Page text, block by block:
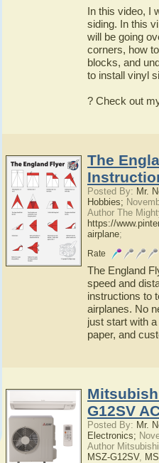
In this video, I
siding. In this
will be going
corners, how
blocks, and
to install vinyl
? Check out
The
Posted By: Mr.
Hobbies;
Author The
https://
airplane;
Rate
The England
speed and
instructions to
airplanes. No
just start with
paper, and
G12SV
Posted By: Mr.
Electronics;
Author
MSZ-G12SV,